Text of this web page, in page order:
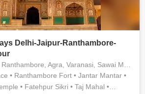
Delhi-Jaipur-Ranthambore-
Agra, Varanasi, Sawai Madhopur
• Ranthambore Fort • Jantar Mantar •
• Fatehpur Sikri • Taj Mahal •